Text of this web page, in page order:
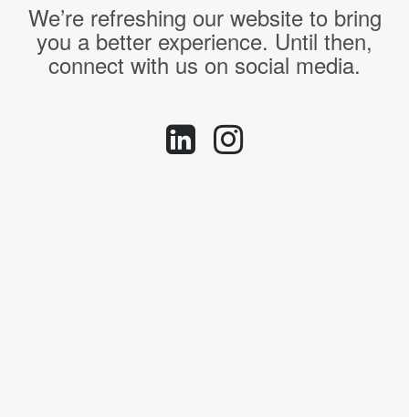
We’re refreshing our website to bring
you a better experience. Until then,
connect with us on social media.